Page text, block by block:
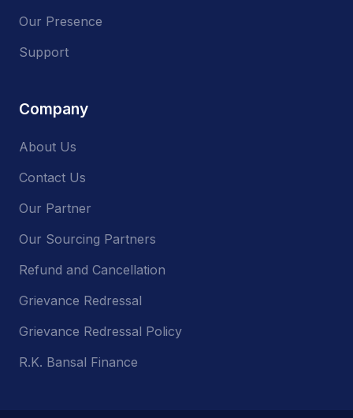
Our Presence
Support
Company
About Us
Contact Us
Our Partner
Our Sourcing Partners
Refund and Cancellation
Grievance Redressal
Grievance Redressal Policy
R.K. Bansal Finance